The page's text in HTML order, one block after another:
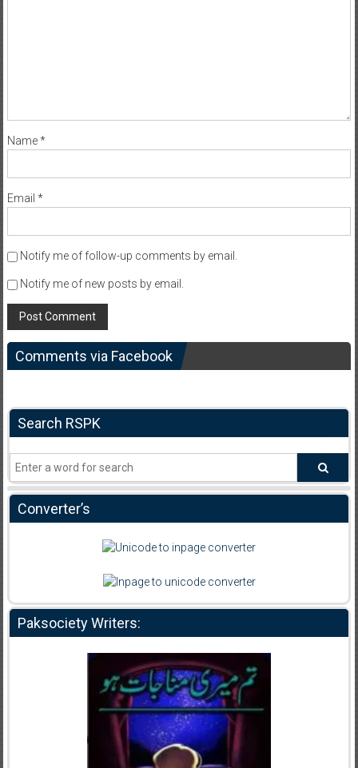
Name*
Email *
Notify me of follow-up comments by email.
Notify me of new posts by email.
Comments via Facebook
Search RSPK
Converter’s
Paksociety Writers: